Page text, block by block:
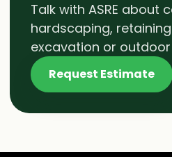
Talk with ASRE about
hardscaping,
excavation or outdoor
Request Estimate